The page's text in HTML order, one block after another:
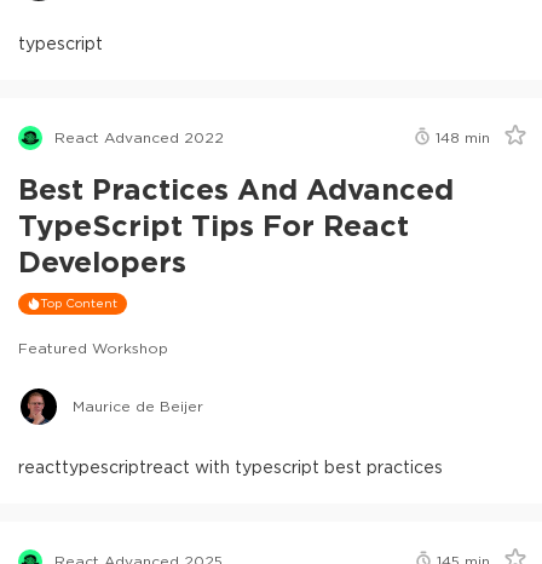
typescript
React Advanced 2022 148 min
Best Practices And Advanced
TypeScript Tips For React
Developers
Top Content
Featured Workshop
Maurice de Beijer
reacttypescriptreact with typescript best practices
React Advanced 2025 145 min